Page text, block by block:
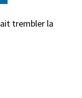
trembler la